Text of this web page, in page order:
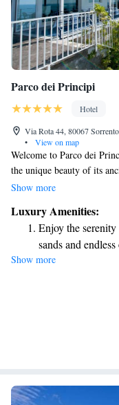
Parco dei Principi
Hotel
Via Rota 44, 80067
•
View on map
Welcome to Parco dei
the unique beauty of its
renowned architect Gio
serene and spacious
simplicity and elegance,
you can feel at home. We
surroundings and enjoy a
Show more
Luxury Amenities:
Enjoy the
sands and
Wake up to
Stay right on the
Enjoy
Show more